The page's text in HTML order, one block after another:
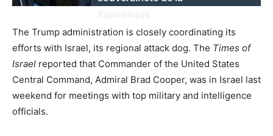
The Trump administration is closely coordinating its
efforts with Israel, its regional attack dog. The Times of
Israel reported that Commander of the United States
Central Command, Admiral Brad Cooper, was in Israel last
weekend for meetings with top military and intelligence
officials.